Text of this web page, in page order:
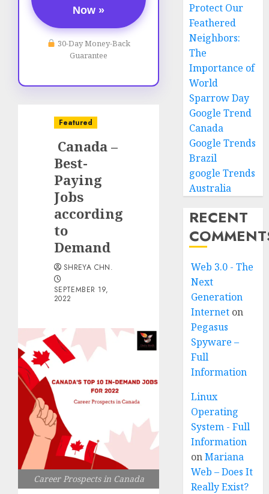
Now »
30-Day Money-Back
Guarantee
Featured
Canada –
Best-
Paying
Jobs
according
to
Demand
SHREYA CHN.
SEPTEMBER 19,
2022
Career Prospects in Canada
Protect Our
Feathered
Neighbors:
The
Importance of
World
Sparrow Day
Google Trend
Canada
Google Trends
Brazil
google Trends
Australia
RECENT
Web 3.0 - The
Next
Generation
Internet on
Pegasus
Spyware –
Full
Information
Linux
Operating
System - Full
Information
onMariana
Web – Does It
Really Exist?